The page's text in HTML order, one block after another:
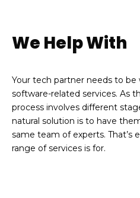
We Help With
Your tech partner needs to be
software-related services. As
process involves different
natural solution is to have
same team of experts. That’s
range of services is for.